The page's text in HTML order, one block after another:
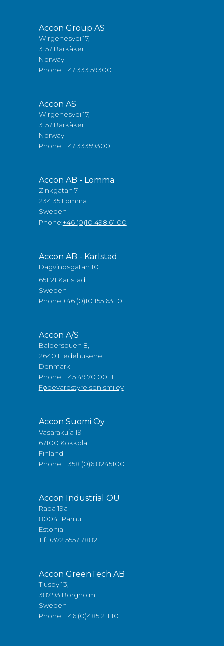
Accon Group AS
Wirgenesvei 17,
3157 Barkåker
Norway
Phone: +47 333 59300
Accon AS
Wirgenesvei 17,
3157 Barkåker
Norway
Phone: +47 33359300
Accon AB - Lomma
Zinkgatan 7
234 35 Lomma
Sweden
Phone:+46 (0)10 498 61 00
Accon AB - Karlstad
Dagvindsgatan 10
651 21 Karlstad
Sweden
Phone:+46 (0)10 155 63 10
Accon A/S
Baldersbuen 8,
2640 Hedehusene
Denmark
Phone: +45 49 70 00 11
Fødevarestyrelsen smiley
Accon Suomi Oy
Vasarakuja 19
67100 Kokkola
Finland
Phone: +358 (0)6 8245100
Accon Industrial OÜ
Raba 19a
80041 Pärnu
Estonia
Tlf: +372 5557 7882
Accon GreenTech AB
Tjusby 13,
387 93 Borgholm
Sweden
Phone: +46 (0)485 211 10